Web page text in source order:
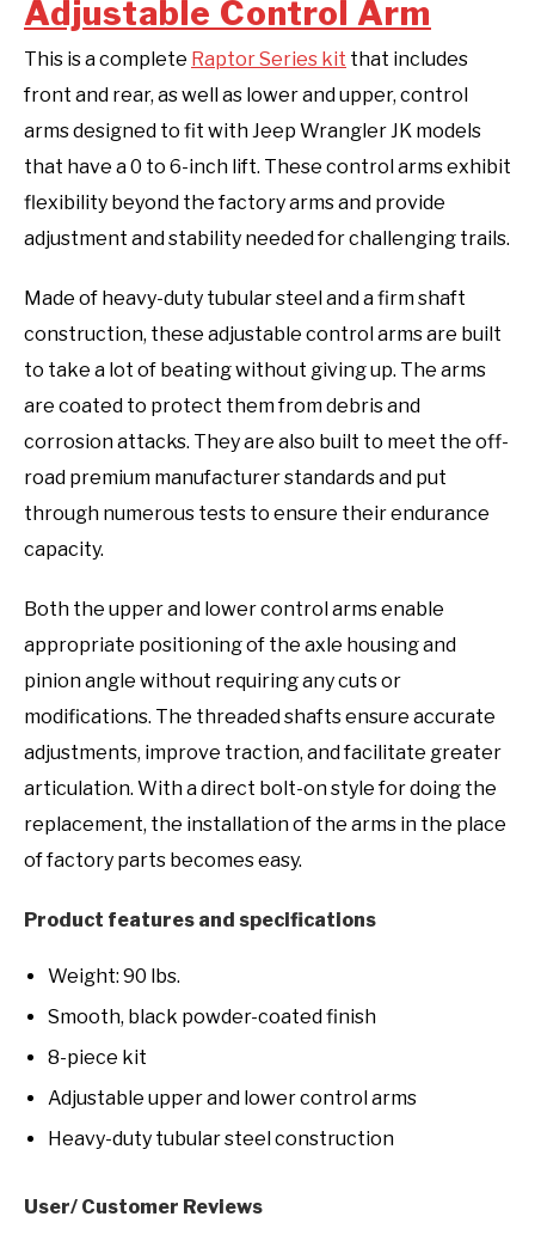
Adjustable Control Arm
This is a complete Raptor Series kit that includes
front and rear, as well as lower and upper, control
arms designed to fit with Jeep Wrangler JK models
that have a 0 to 6-inch lift. These control arms exhibit
flexibility beyond the factory arms and provide
adjustment and stability needed for challenging trails.
Made of heavy-duty tubular steel and a firm shaft
construction, these adjustable control arms are built
to take a lot of beating without giving up. The arms
are coated to protect them from debris and
corrosion attacks. They are also built to meet the off-
road premium manufacturer standards and put
through numerous tests to ensure their endurance
capacity.
Both the upper and lower control arms enable
appropriate positioning of the axle housing and
pinion angle without requiring any cuts or
modifications. The threaded shafts ensure accurate
adjustments, improve traction, and facilitate greater
articulation. With a direct bolt-on style for doing the
replacement, the installation of the arms in the place
of factory parts becomes easy.
Product features and specifications
Weight: 90 lbs.
Smooth, black powder-coated finish
8-piece kit
Adjustable upper and lower control arms
Heavy-duty tubular steel construction
User/ Customer Reviews